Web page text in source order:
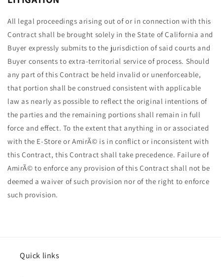
All legal proceedings arising out of or in connection with this
Contract shall be brought solely in the State of California and
Buyer expressly submits to the jurisdiction of said courts and
Buyer consents to extra-territorial service of process. Should
any part of this Contract be held invalid or unenforceable,
that portion shall be construed consistent with applicable
law as nearly as possible to reflect the original intentions of
the parties and the remaining portions shall remain in full
force and effect. To the extent that anything in or associated
with the E-Store or AmirÃ© is in conflict or inconsistent with
this Contract, this Contract shall take precedence. Failure of
AmirÃ© to enforce any provision of this Contract shall not be
deemed a waiver of such provision nor of the right to enforce
such provision.
Quick links